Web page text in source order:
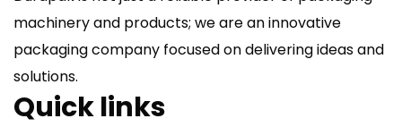
machinery and products; we are an innovative
packaging company focused on delivering ideas and
solutions.
Quick links